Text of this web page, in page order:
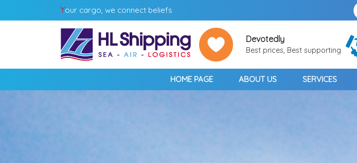
Your cargo, we connect beliefs
Devotedly
Best prices, Best supporting
HOME PAGE ABOUT US SERVICES